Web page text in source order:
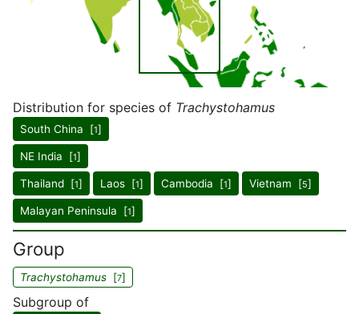
Distribution for species of Trachystohamus
South China [1]
NE India [1]
Thailand [1] Laos [1] Cambodia [1] Vietnam [5]
Malayan Peninsula [1]
Group
Trachystohamus [7]
Subgroup of